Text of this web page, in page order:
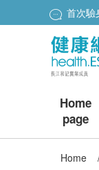
首次驗
Home
page
Home